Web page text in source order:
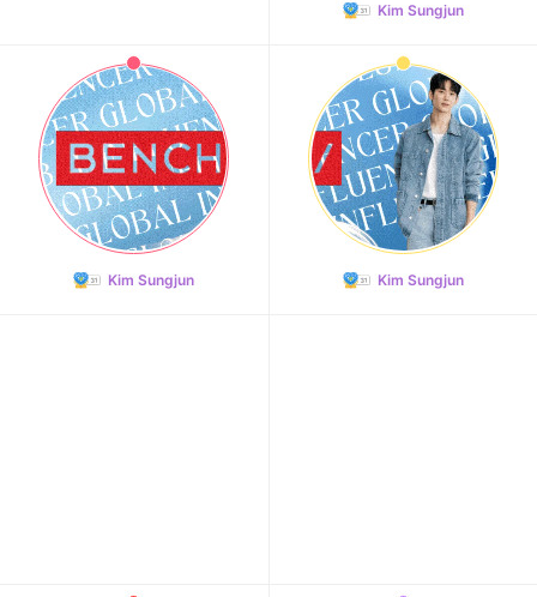
11
Hwang Minhyun
100,250votes
Kim Sungjun
Kim Sungjun Kim Sungjun